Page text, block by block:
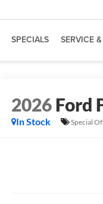
SPECIALS SERVICE
2026Ford
In Stock
Special